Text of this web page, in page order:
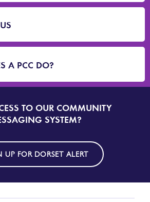
A PCC DO?
SIGN
UP
DORSET
ALERT
TO OUR COMMUNITY
SYSTEM?
UP FOR DORSET ALERT